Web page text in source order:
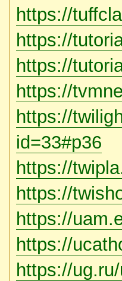
https://
https://
https://
https://
https://
id=33#p36
https://
https://
https://
https://
https://